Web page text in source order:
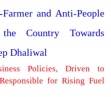
and Anti-People
Country Towards
Dhaliwal
Policies, Driven to
for Rising Fuel